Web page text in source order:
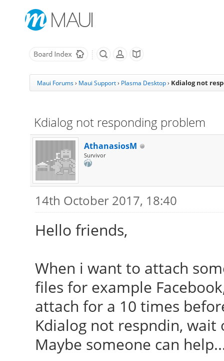
Maui Forums› Maui Support› Plasma Desktop › Kdialog not
Kdialog not responding problem
AthanasiosM
Survivor
14th October 2017, 18:40
Hello friends,
When i want to attach
files for example
attach for a 10 times
Kdialog not respndin, wait
Maybe someone can